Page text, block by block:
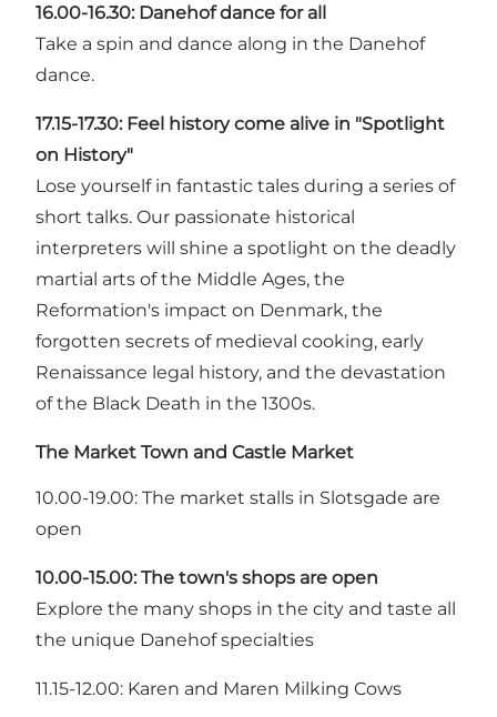
16.00-16.30: Danehof dance for all
Take a spin and dance along in the Danehof
dance.
17.15-17.30: Feel history come alive in "Spotlight
on History"
Lose yourself in fantastic tales during a series of
short talks. Our passionate historical
interpreters will shine a spotlight on the deadly
martial arts of the Middle Ages, the
Reformation's impact on Denmark, the
forgotten secrets of medieval cooking, early
Renaissance legal history, and the devastation
of the Black Death in the 1300s.
The Market Town and Castle Market
10.00-19.00: The market stalls in Slotsgade are
open
10.00-15.00: The town's shops are open
Explore the many shops in the city and taste all
the unique Danehof specialties
11.15-12.00: Karen and Maren Milking Cows